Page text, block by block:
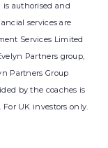
authorised and
services are
Services Limited
Partners group,
Partners Group
by the coaches is
UK investors only.